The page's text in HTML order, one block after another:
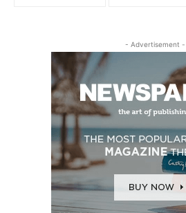
- Advertisement -